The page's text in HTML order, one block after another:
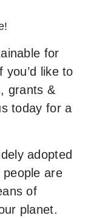
for
like to
grants &
today for a
adopted
are
of
planet.